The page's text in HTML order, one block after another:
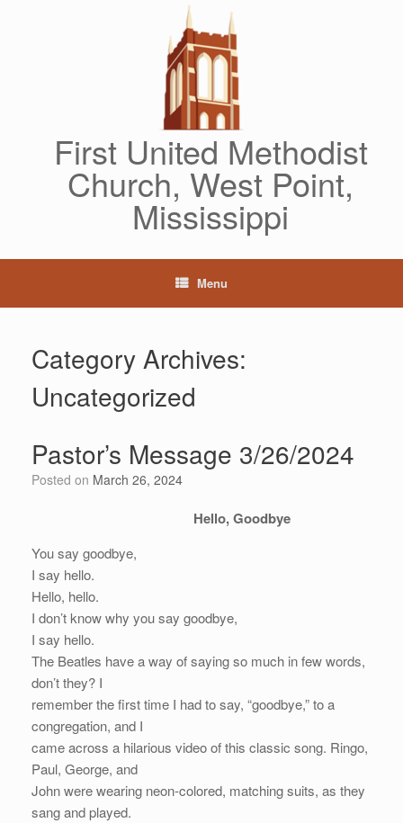
First United Methodist
Church, West Point,
Mississippi
Menu
Category Archives:
Uncategorized
Pastor’s Message 3/26/2024
Posted on March 26, 2024
Hello, Goodbye
You say goodbye,
I say hello.
Hello, hello.
I don’t know why you say goodbye,
I say hello.
The Beatles have a way of saying so much in few words,
don’t they? I
remember the first time I had to say, “goodbye,” to a
congregation, and I
came across a hilarious video of this classic song. Ringo,
Paul, George, and
John were wearing neon-colored, matching suits, as they
sang and played.